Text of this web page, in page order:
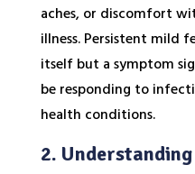
aches, or discomfort
illness. Persistent mild
itself but a symptom
be responding to
health conditions.
2.